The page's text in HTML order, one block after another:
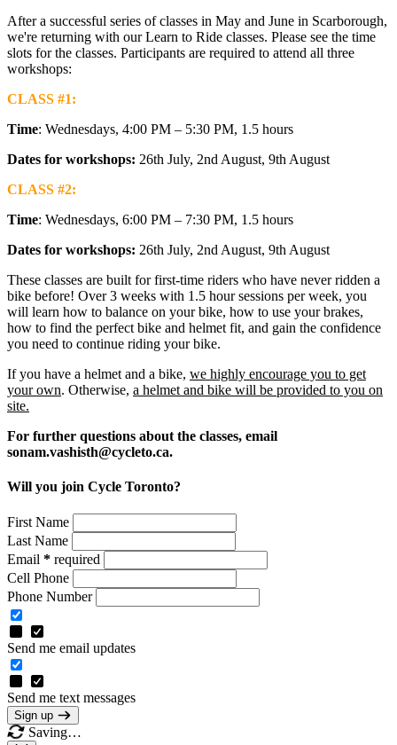
After a successful series of classes in May and June in Scarborough,
we're returning with our Learn to Ride classes. Please see the time
slots for the classes. Participants are required to attend all three
workshops:
CLASS #1:
Time: Wednesdays, 4:00 PM – 5:30 PM, 1.5 hours
Dates for workshops: 26th July, 2nd August, 9th August
CLASS #2:
Time: Wednesdays, 6:00 PM – 7:30 PM, 1.5 hours
Dates for workshops: 26th July, 2nd August, 9th August
These classes are built for first-time riders who have never ridden a
bike before! Over 3 weeks with 1.5 hour sessions per week, you
will learn how to balance on your bike, how to use your brakes,
how to find the perfect bike and helmet fit, and gain the confidence
you need to continue riding your bike.
If you have a helmet and a bike, we highly encourage you to get
your own. Otherwise, a helmet and bike will be provided to you on
site.
For further questions about the classes, email
sonam.vashisth@cycleto.ca.
Will you join Cycle Toronto?
First Name
Last Name
Email * required
Cell Phone
Phone Number
Send me email updates
Send me text messages
Sign up
Saving…